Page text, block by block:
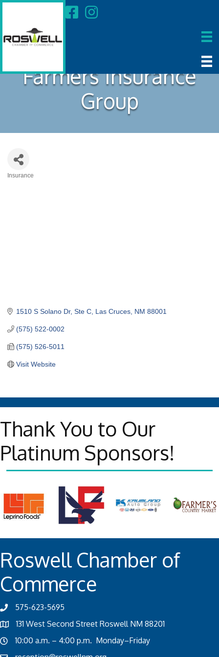
Farmers Insurance
Group
Insurance
1510 S Solano Dr Ste C Las Cruces NM 88001
(575) 522-0002
(575) 526-5011
Visit Website
Thank You to Our
Platinum Sponsors!
Roswell Chamber of
Commerce
575-623-5695
131 West Second Street Roswell NM 88201
10:00 a.m. – 4:00 p.m. Monday–Friday